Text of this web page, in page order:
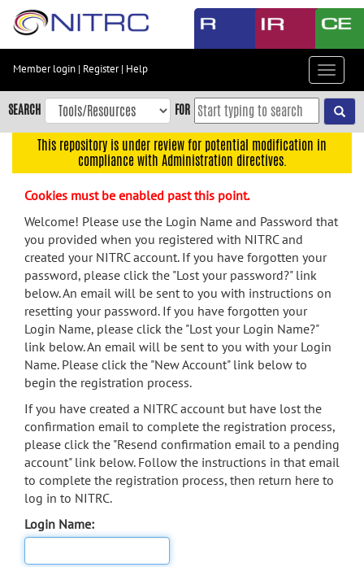
Skip
content
Skip
to
navigation
menu
search
Accessibility
Member login | Register| Help
Toggle
SEARCH FOR
This repository is under review for potential modification in
compliance with Administration directives.
Cookies must be enabled past this point.
Welcome! Please use the Login Name and Password that
you provided when you registered with NITRC and
created your NITRC account. If you have forgotten your
password, please click the "Lost your password?" link
below. An email will be sent to you with instructions on
resetting your password. If you have forgotten your
Login Name, please click the "Lost your Login Name?"
link below. An email will be sent to you with your Login
Name. Please click the "New Account" link below to
begin the registration process.
If you have created a NITRC account but have lost the
confirmation email to complete the registration process,
please click the "Resend confirmation email to a pending
account" link below. Follow the instructions in that email
to complete the registration process, then return here to
log in to NITRC.
Login Name: